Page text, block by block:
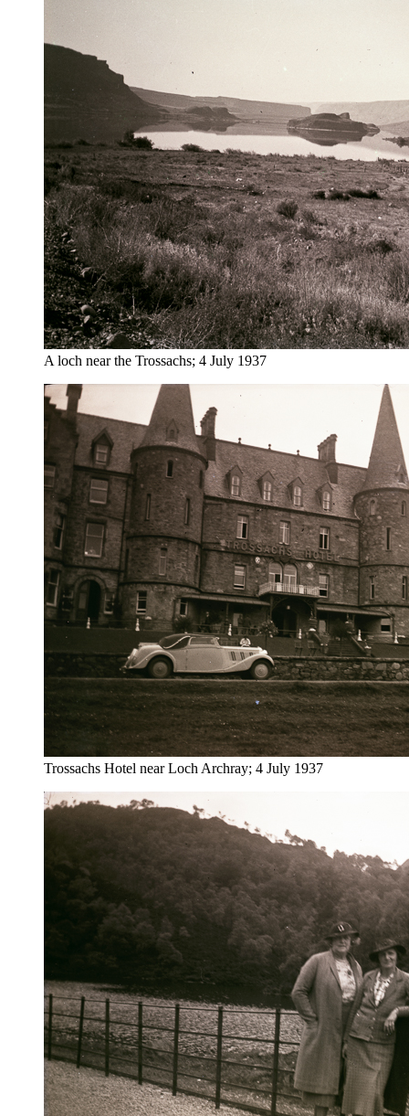
A loch near the Trossachs; 4 July 1937
Trossachs Hotel near Loch Archray; 4 July 1937